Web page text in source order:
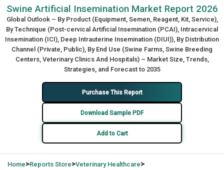
Swine Artificial Insemination Market Report 2026
Global Outlook – By Product (Equipment, Semen, Reagent, Kit, Service),
By Technique (Post-cervical Artificial Insemination (PCAI), Intracervical
Insemination (ICI), Deep Intrauterine Insemination (DIUI)), By Distribution
Channel (Private, Public), By End Use (Swine Farms, Swine Breeding
Centers, Veterinary Clinics And Hospitals) – Market Size, Trends,
Strategies, and Forecast to 2035
Purchase This Report
Download Sample PDF
Add to Cart
Home>Reports Store>Veterinary Healthcare>